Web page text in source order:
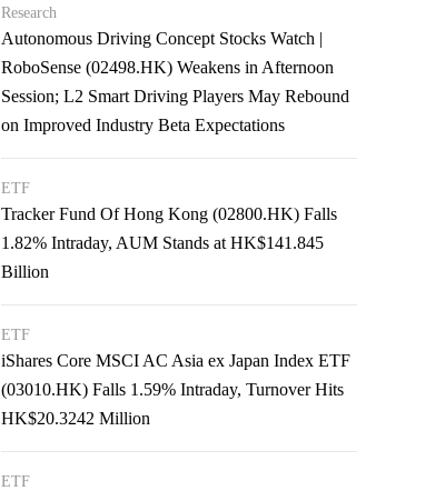
Research
Autonomous Driving Concept Stocks Watch |
RoboSense (02498.HK) Weakens in Afternoon
Session; L2 Smart Driving Players May Rebound
on Improved Industry Beta Expectations
ETF
Tracker Fund Of Hong Kong (02800.HK) Falls
1.82% Intraday, AUM Stands at HK$141.845
Billion
ETF
iShares Core MSCI AC Asia ex Japan Index ETF
(03010.HK) Falls 1.59% Intraday, Turnover Hits
HK$20.3242 Million
ETF